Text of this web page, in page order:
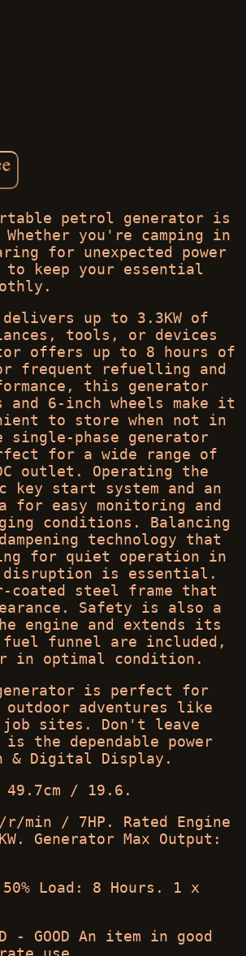
petrol generator is
you're camping in
for unexpected power
to keep your essential
up to 3.3KW of
tools, or devices
offers up to 8 hours of
frequent refuelling and
this generator
and 6-inch wheels make it
to store when not in
phase generator
for a wide range of
outlet. Operating the
start system and an
easy monitoring and
conditions. Balancing
technology that
for quiet operation in
disruption is essential.
steel frame that
Safety is also a
and extends its
funnel are included,
in optimal condition.
is perfect for
outdoor adventures like
job sites. Don't leave
the dependable power
& Digital Display.
49.7cm / 19.6.
r/min / 7HP. Rated Engine
Generator Max Output:
Load: 8 Hours. 1 x
GOOD An item in good